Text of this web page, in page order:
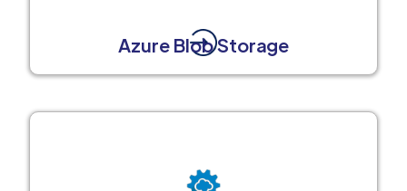
Azure Blob Storage